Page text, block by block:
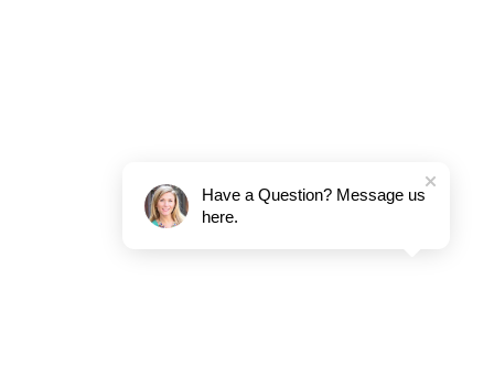
Have a Question? Message us
here.